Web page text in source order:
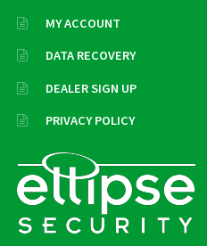
MY ACCOUNT
DATA RECOVERY
DEALER SIGN UP
PRIVACY POLICY